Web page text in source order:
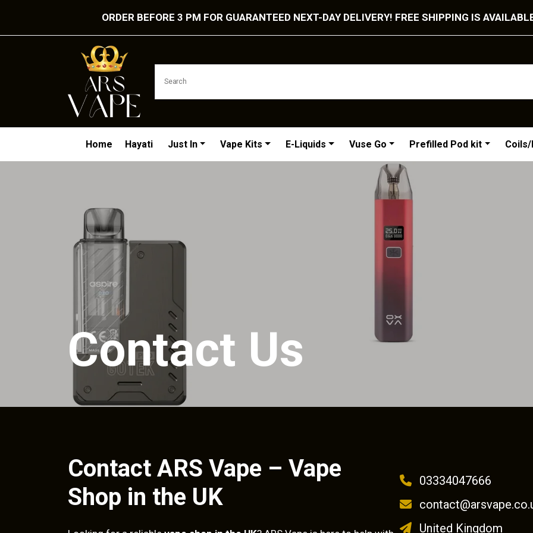
ORDER BEFORE 3 PM FOR GUARANTEED NEXT-DAY DELIVERY! FREE SHIPPING IS
Home Hayati Just In Vape Kits E-Liquids Vuse Go Prefilled Pod kit
Contact Us
Contact ARS Vape – Vape
Shop in the UK
03334047666
United Kingdom